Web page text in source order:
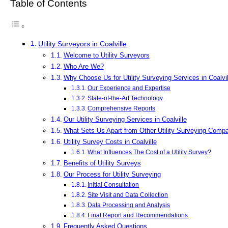
Table of Contents
Utility Surveyors in Coalville
Welcome to Utility Surveyors
Who Are We?
Why Choose Us for Utility Surveying Services in
Our Experience and Expertise
State-of-the-Art Technology
Comprehensive Reports
Our Utility Surveying Services in Coalville
What Sets Us Apart from Other Utility Surveying
Utility Survey Costs in Coalville
What Influences The Cost of a Utility Survey?
Benefits of Utility Surveys
Our Process for Utility Surveying
Initial Consultation
Site Visit and Data Collection
Data Processing and Analysis
Final Report and Recommendations
Frequently Asked Questions